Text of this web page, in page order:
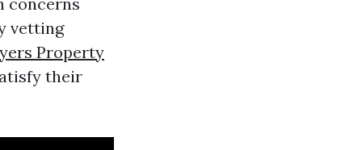
vetting
Property
their